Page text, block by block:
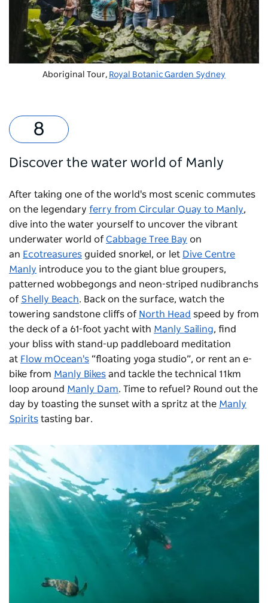
Aboriginal Tour, Royal Botanic Garden Sydney
Discover the water world of Manly
After taking one of the world's most scenic commutes
on the legendary ferry from Circular Quay to Manly,
dive into the water yourself to uncover the vibrant
underwater world of Cabbage Tree Bay on
an Ecotreasures guided snorkel, or let Dive Centre
Manly introduce you to the giant blue groupers,
patterned wobbegongs and neon-striped nudibranchs
of Shelly Beach. Back on the surface, watch the
towering sandstone cliffs of North Head speed by from
the deck of a 61-foot yacht with Manly Sailing, find
your bliss with stand-up paddleboard meditation
at Flow mOcean's “floating yoga studio”, or rent an e-
bike from Manly Bikes and tackle the technical 11km
loop around Manly Dam. Time to refuel? Round out the
day by toasting the sunset with a spritz at the Manly
Spirits tasting bar.